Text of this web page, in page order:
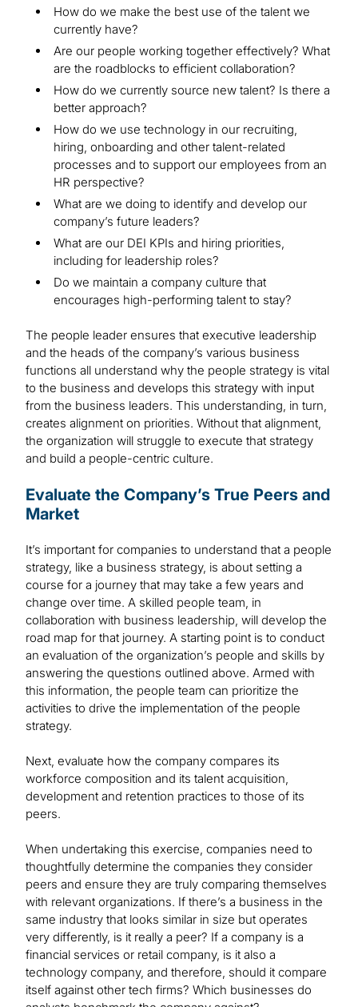
How do we make the best use of the talent we
currently have?
Are our people working together effectively? What
are the roadblocks to efficient collaboration?
How do we currently source new talent? Is there a
better approach?
How do we use technology in our recruiting,
hiring, onboarding and other talent-related
processes and to support our employees from an
HR perspective?
What are we doing to identify and develop our
company’s future leaders?
What are our DEI KPIs and hiring priorities,
including for leadership roles?
Do we maintain a company culture that
encourages high-performing talent to stay?
The people leader ensures that executive leadership
and the heads of the company’s various business
functions all understand why the people strategy is vital
to the business and develops this strategy with input
from the business leaders. This understanding, in turn,
creates alignment on priorities. Without that alignment,
the organization will struggle to execute that strategy
and build a people-centric culture.
Evaluate the Company’s True Peers and
Market
It’s important for companies to understand that a people
strategy, like a business strategy, is about setting a
course for a journey that may take a few years and
change over time. A skilled people team, in
collaboration with business leadership, will develop the
road map for that journey. A starting point is to conduct
an evaluation of the organization’s people and skills by
answering the questions outlined above. Armed with
this information, the people team can prioritize the
activities to drive the implementation of the people
strategy.
Next, evaluate how the company compares its
workforce composition and its talent acquisition,
development and retention practices to those of its
peers.
When undertaking this exercise, companies need to
thoughtfully determine the companies they consider
peers and ensure they are truly comparing themselves
with relevant organizations. If there’s a business in the
same industry that looks similar in size but operates
very differently, is it really a peer? If a company is a
financial services or retail company, is it also a
technology company, and therefore, should it compare
itself against other tech firms? Which businesses do